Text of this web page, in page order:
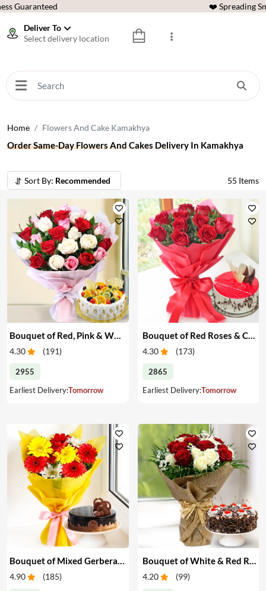
Guaranteed ❤️ Spreading
Deliver To
Select delivery location
Home Flowers And Cake Kamakhya
Order Same-Day Flowers And Cakes Delivery In Kamakhya
Sort By: Recommended 55 Items
Bouquet of Red, Pink & White Roses & Cake
4.30 (191)
2955
Earliest Delivery:Tomorrow
Bouquet of Red Roses & Cake
4.30 (173)
2865
Earliest Delivery:Tomorrow
4.90 (185) 4.20 (99)